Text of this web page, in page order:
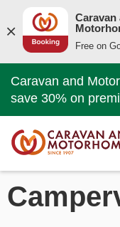
Caravan
Free on
Caravan and
save 30% on